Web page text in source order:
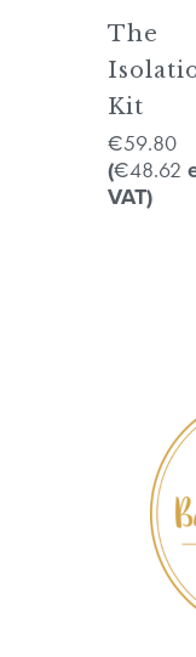
No
The
Kit
€59.80
(€48.62
VAT)